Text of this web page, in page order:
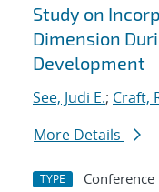
Study on
Dimension
Development
See, Judi E.; Craft,
More Details
TYPE Conference